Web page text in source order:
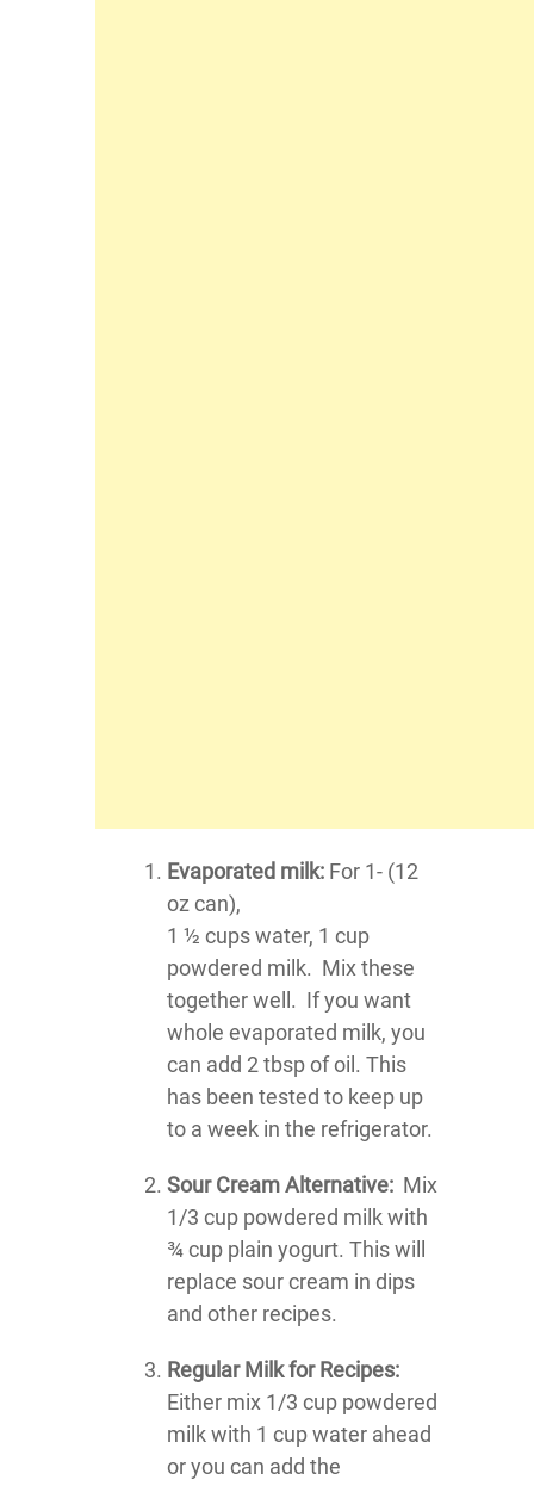
Evaporated milk: For 1- (12
oz can),
1 ½ cups water, 1 cup
powdered milk. Mix these
together well. If you want
whole evaporated milk, you
can add 2 tbsp of oil. This
has been tested to keep up
to a week in the refrigerator.
Sour Cream Alternative: Mix
1/3 cup powdered milk with
¾ cup plain yogurt. This will
replace sour cream in dips
and other recipes.
Regular Milk for Recipes:
Either mix 1/3 cup powdered
milk with 1 cup water ahead
or you can add the